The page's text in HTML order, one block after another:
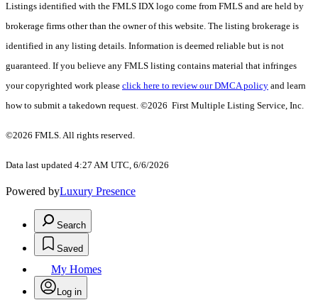
Listings identified with the FMLS IDX logo come from FMLS and are held by
brokerage firms other than the owner of this website. The listing brokerage is
identified in any listing details. Information is deemed reliable but is not
guaranteed. If you believe any FMLS listing contains material that infringes
your copyrighted work please click here to review our DMCA policy and learn
how to submit a takedown request. ©2026 First Multiple Listing Service, Inc.
©2026 FMLS. All rights reserved.
Data last updated 4:27 AM UTC, 6/6/2026
Powered byLuxury Presence
Search
Saved
My Homes
Log in